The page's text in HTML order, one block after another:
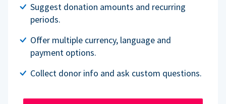
Suggest donation amounts and recurring
periods.
Offer multiple currency, language and
payment options.
Collect donor info and ask custom questions.